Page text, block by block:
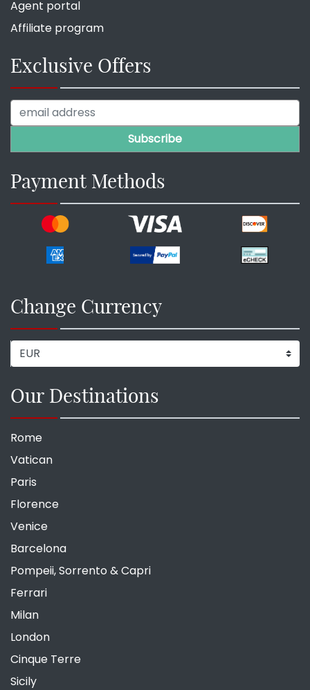
Agent portal
Affiliate program
Exclusive Offers
Payment Methods
Change Currency
Our Destinations
Rome
Vatican
Paris
Florence
Venice
Barcelona
Pompeii, Sorrento & Capri
Ferrari
Milan
London
Cinque Terre
Sicily